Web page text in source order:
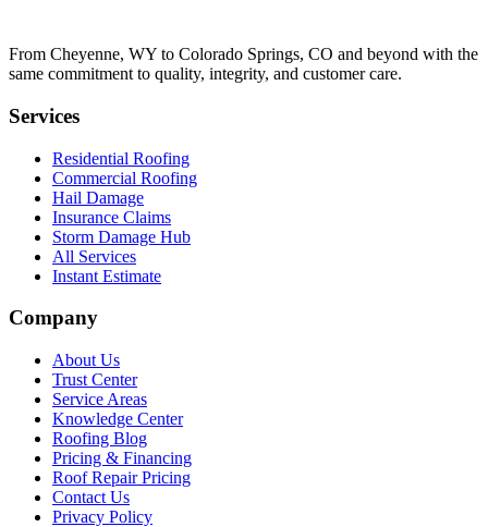
From Cheyenne, WY to Colorado Springs, CO and beyond with the
same commitment to quality, integrity, and customer care.
Services
Residential Roofing
Commercial Roofing
Hail Damage
Insurance Claims
Storm Damage Hub
All Services
Instant Estimate
Company
About Us
Trust Center
Service Areas
Knowledge Center
Roofing Blog
Pricing & Financing
Roof Repair Pricing
Contact Us
Privacy Policy